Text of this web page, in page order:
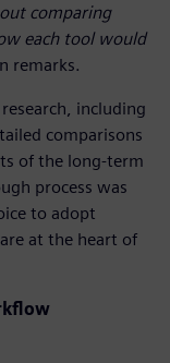
comparing
each tool would
remarks.
including
comparisons
of the long-term
process was
to adopt
at the heart of